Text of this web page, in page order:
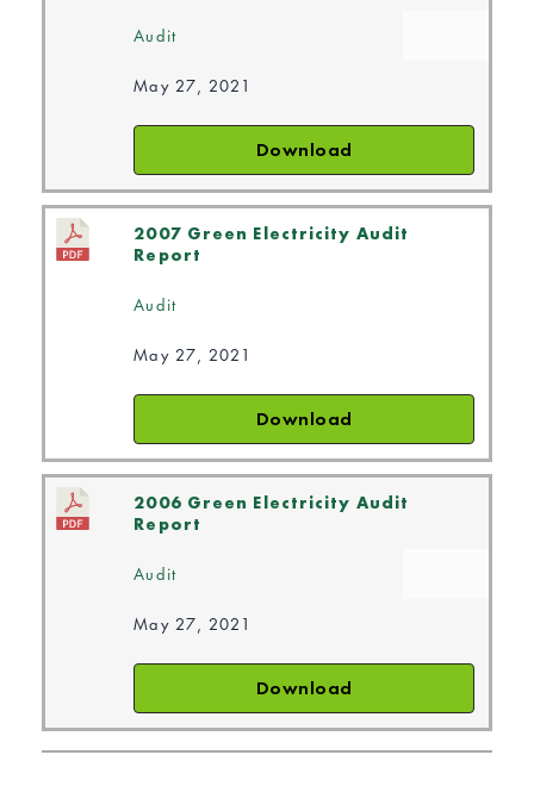
Audit
May 27, 2021
Download
2007 Green Electricity Audit
Report
Audit
May 27, 2021
Download
2006 Green Electricity Audit
Report
Audit
May 27, 2021
Download